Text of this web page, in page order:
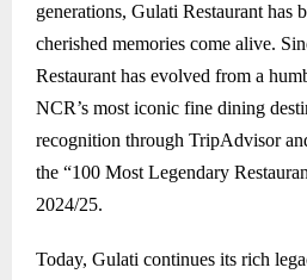
generations, Gulati Restaurant has
cherished memories come alive.
Restaurant has evolved from a
NCR’s most iconic fine dining
recognition through TripAdvisor
the “100 Most Legendary
2024/25.
Today, Gulati continues its rich